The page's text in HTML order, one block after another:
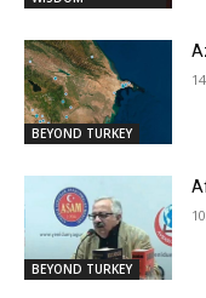
BEYOND TURKEY
BEYOND TURKEY